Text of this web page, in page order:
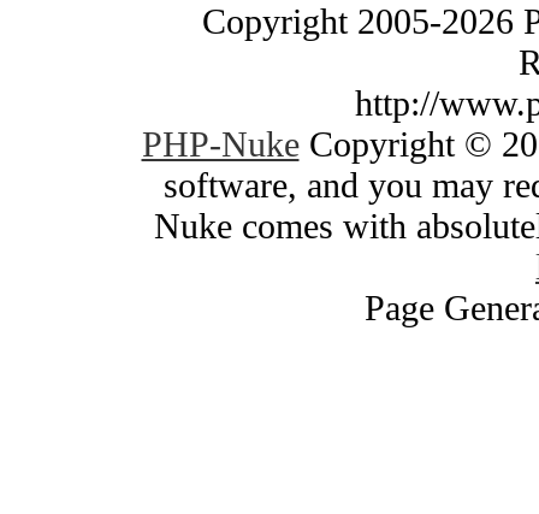
Copyright 2005-2026
http://
PHP-NukeCopyright ©
software, and you may
Nuke comes with
Page